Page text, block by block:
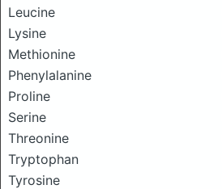
Leucine
Lysine
Methionine
Phenylalanine
Proline
Serine
Threonine
Tryptophan
Tyrosine